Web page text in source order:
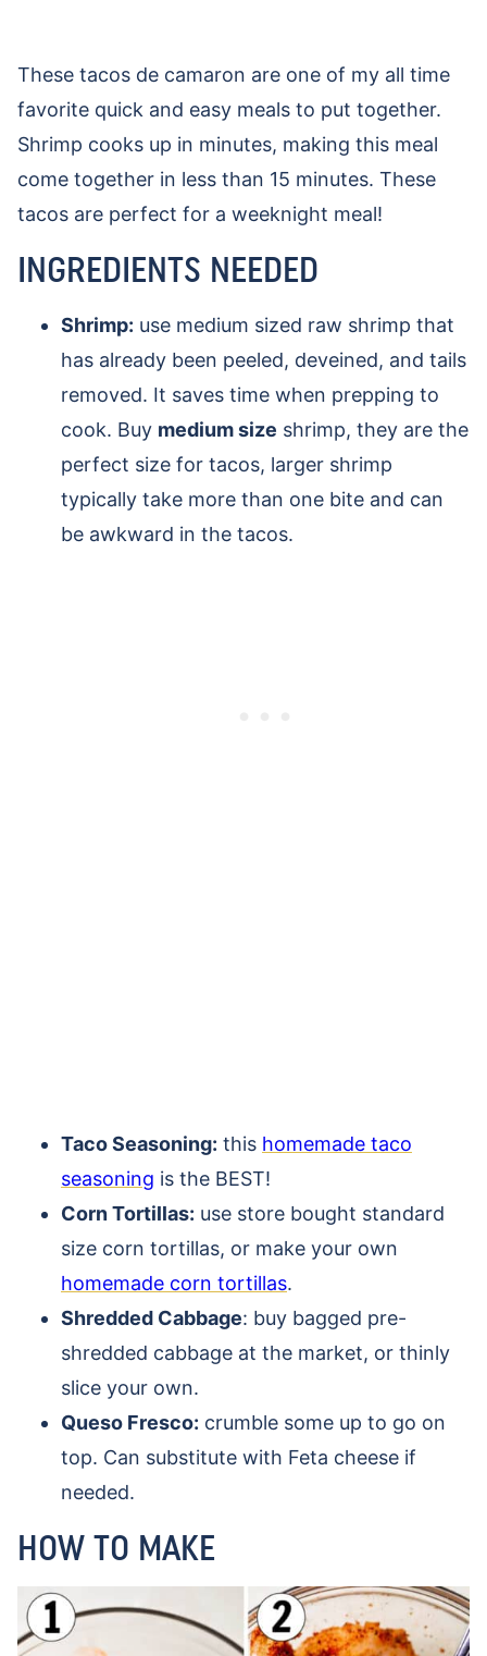
These tacos de camaron are one of my all time
favorite quick and easy meals to put together.
Shrimp cooks up in minutes, making this meal
come together in less than 15 minutes. These
tacos are perfect for a weeknight meal!
INGREDIENTS NEEDED
Shrimp: use medium sized raw shrimp that
has already been peeled, deveined, and tails
removed. It saves time when prepping to
cook. Buy medium size shrimp, they are the
perfect size for tacos, larger shrimp
typically take more than one bite and can
be awkward in the tacos.
Taco Seasoning: this homemade taco
seasoning is the BEST!
Corn Tortillas: use store bought standard
size corn tortillas, or make your own
homemade corn tortillas.
Shredded Cabbage: buy bagged pre-
shredded cabbage at the market, or thinly
slice your own.
Queso Fresco: crumble some up to go on
top. Can substitute with Feta cheese if
needed.
HOW TO MAKE